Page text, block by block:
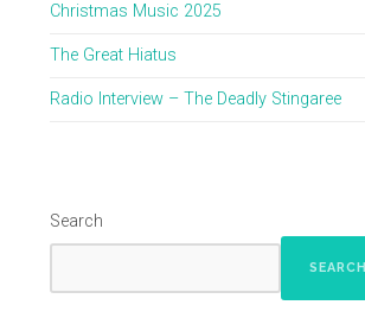
Christmas Music 2025
The Great Hiatus
Radio Interview – The Deadly Stingaree
Search
SEARCH